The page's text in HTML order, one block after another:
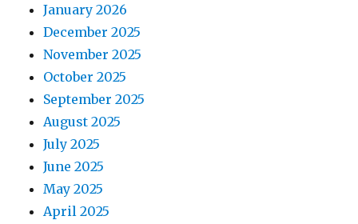
January 2026
December 2025
November 2025
October 2025
September 2025
August 2025
July 2025
June 2025
May 2025
April 2025